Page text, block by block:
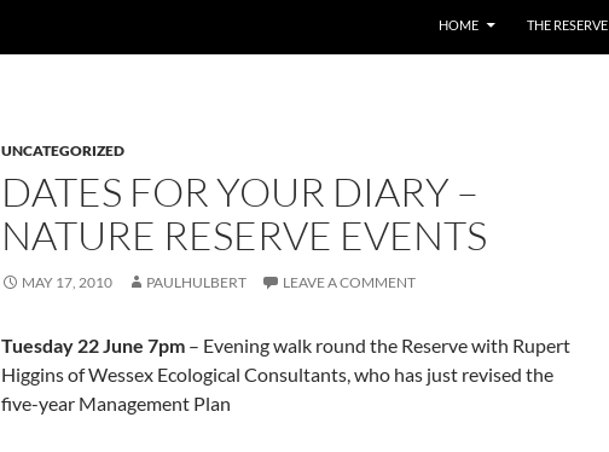
HOME THE RESERVE
UNCATEGORIZED
DATES FOR YOUR DIARY –
NATURE RESERVE EVENTS
MAY 17, 2010 PAULHULBERT LEAVE A COMMENT
Tuesday 22 June 7pm – Evening walk round the Reserve with Rupert
Higgins of Wessex Ecological Consultants, who has just revised the
five-year Management Plan